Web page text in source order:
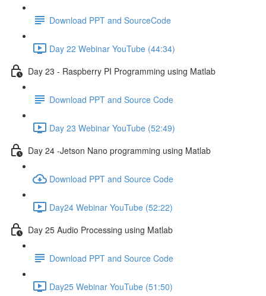
Download PPT and SourceCode
Day 22 Webinar YouTube (44:34)
Day 23 - Raspberry PI Programming using Matlab
Download PPT and Source Code
Day 23 Webinar YouTube (52:49)
Day 24 -Jetson Nano programming using Matlab
Download PPT and Source Code
Day24 Webinar YouTube (52:22)
Day 25 Audio Processing using Matlab
Download PPT and Source Code
Day25 Webinar YouTube (51:50)